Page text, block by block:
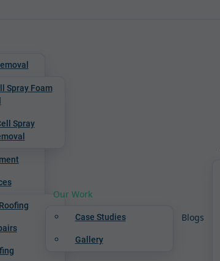
Spray Foam
Spray
Our Work
Case Studies
Gallery
Blogs